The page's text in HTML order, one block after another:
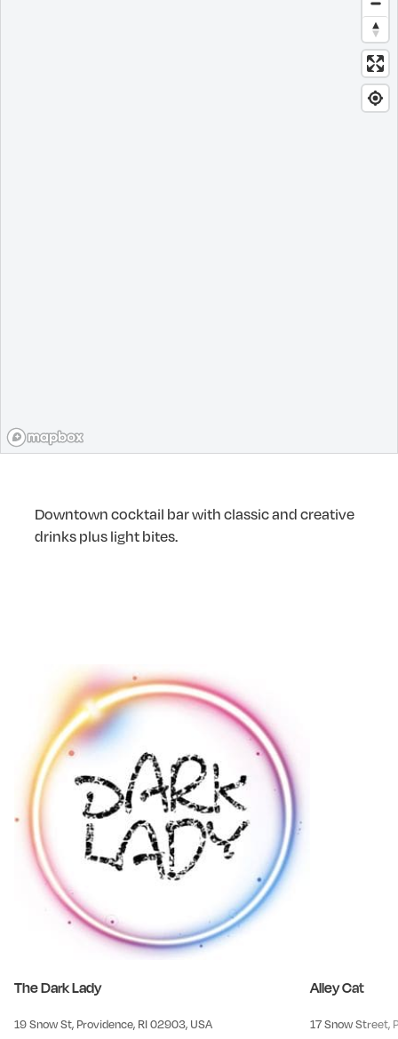
Downtown cocktail bar with classic and creative
drinks plus light bites.
The Dark Lady
19 Snow St, Providence, RI 02903, USA
Alley Cat
17 Snow Street,